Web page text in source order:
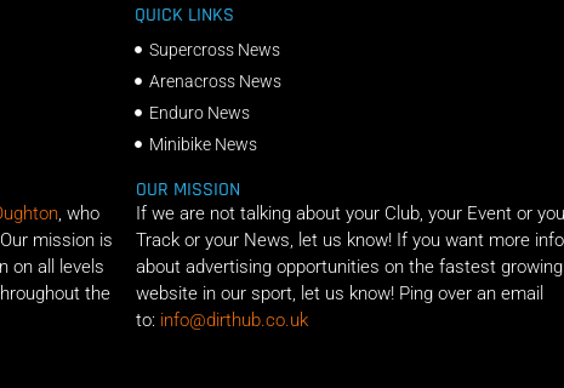
QUICK LINKS
Supercross News
Arenacross News
Enduro News
Minibike News
, who
mission is
on all levels
the
OUR MISSION
If we are not talking about your Club, your Event or
Track or your News, let us know! If you want more info
about advertising opportunities on the fastest growing
website in our sport, let us know! Ping over an email
to: info@dirthub.co.uk